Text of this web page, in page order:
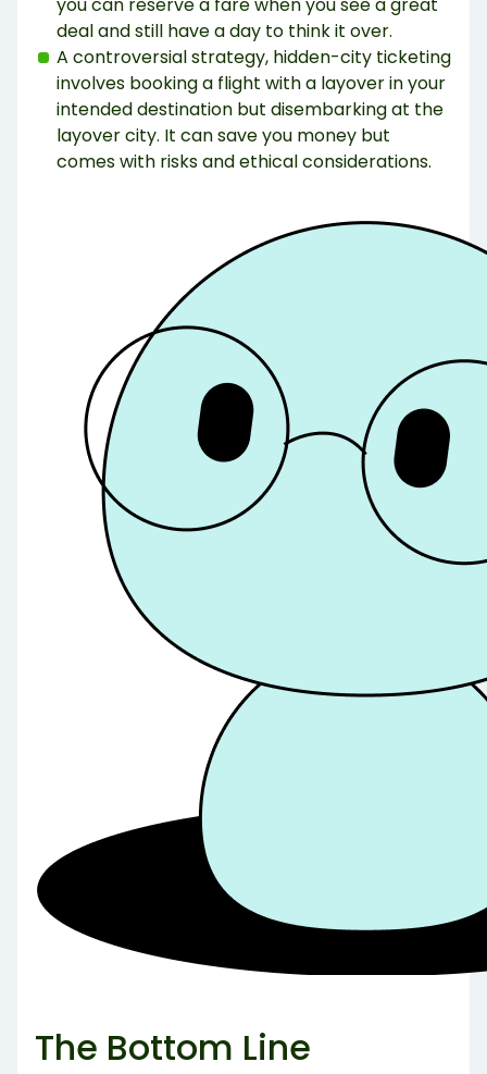
deal and still have a day to think it over.
A controversial strategy, hidden-city ticketing
involves booking a flight with a layover in your
intended destination but disembarking at the
layover city. It can save you money but
comes with risks and ethical considerations.
The Bottom Line